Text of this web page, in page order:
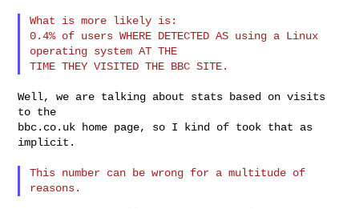
What is more likely is:
0.4% of users WHERE DETECTED AS using a Linux
operating system AT THE
Well, we are talking about stats based on visits
to the
bbc.co.uk home page, so I kind of took that as
implicit.
This number can be wrong for a multitude of